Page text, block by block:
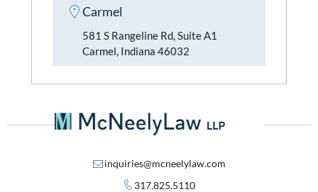
Carmel
581 S Rangeline Rd, Suite A1
Carmel, Indiana 46032
inquiries@mcneelylaw.com
317.825.5110